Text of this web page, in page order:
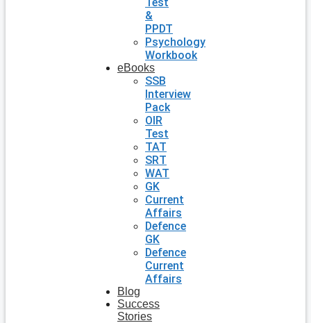
&
PPDT
Psychology
Workbook
eBooks
SSB
Interview
Pack
OIR
Test
TAT
SRT
WAT
GK
Current
Affairs
Defence
GK
Defence
Current
Affairs
Blog
Success
Stories